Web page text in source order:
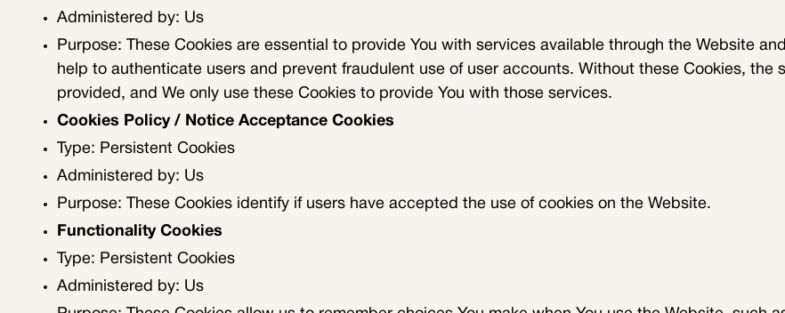
Administered by: Us
Purpose: These Cookies are essential to provide You with services available through the Website
help to authenticate users and prevent fraudulent use of user accounts. Without these Cookies, the
provided, and We only use these Cookies to provide You with those services.
Cookies Policy / Notice Acceptance Cookies
Type: Persistent Cookies
Administered by: Us
Purpose: These Cookies identify if users have accepted the use of cookies on the Website.
Functionality Cookies
Type: Persistent Cookies
Administered by: Us